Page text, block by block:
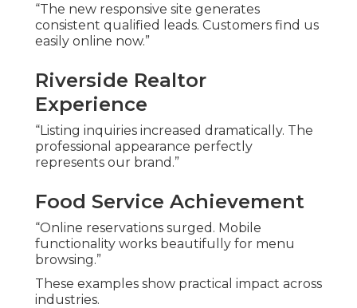
“The new responsive site generates
consistent qualified leads. Customers find us
easily online now.”
Riverside Realtor
Experience
“Listing inquiries increased dramatically. The
professional appearance perfectly
represents our brand.”
Food Service Achievement
“Online reservations surged. Mobile
functionality works beautifully for menu
browsing.”
These examples show practical impact across
industries.